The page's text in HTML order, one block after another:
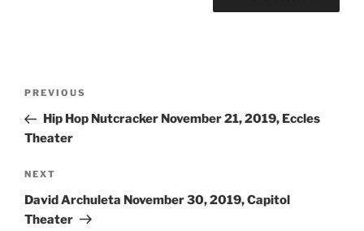
PREVIOUS
Hip Hop Nutcracker November 21, 2019, Eccles
Theater
NEXT
David Archuleta November 30, 2019, Capitol
Theater